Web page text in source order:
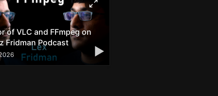
▶
of VLC and FFmpeg on
Fridman Podcast